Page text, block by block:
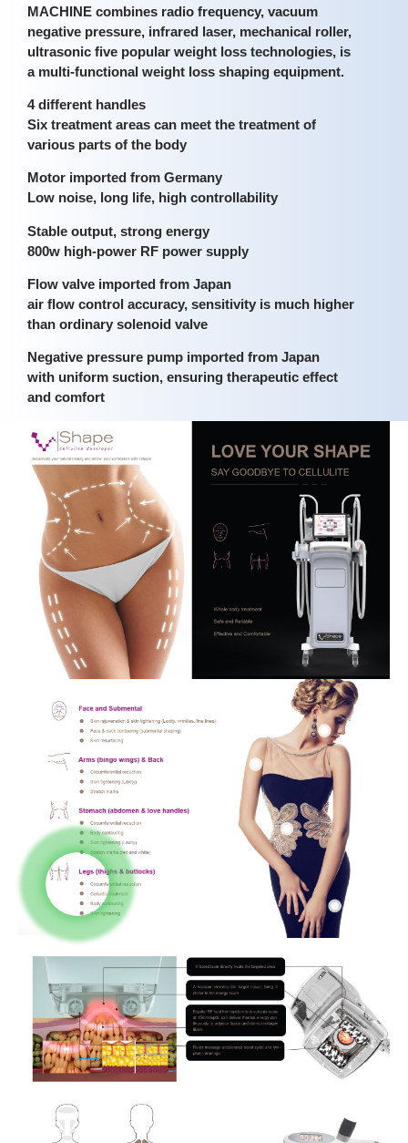
MACHINE combines radio frequency, vacuum
negative pressure, infrared laser, mechanical roller,
ultrasonic five popular weight loss technologies, is
a multi-functional weight loss shaping equipment.
4 different handles
Six treatment areas can meet the treatment of
various parts of the body
Motor imported from Germany
Low noise, long life, high controllability
Stable output, strong energy
800w high-power RF power supply
Flow valve imported from Japan
air flow control accuracy, sensitivity is much higher
than ordinary solenoid valve
Negative pressure pump imported from Japan
with uniform suction, ensuring therapeutic effect
and comfort